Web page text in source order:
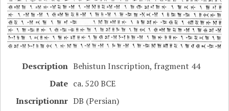
Description Behistun Inscription, fragment 44
Date ca. 520 BCE
Inscriptionnr DB (Persian)